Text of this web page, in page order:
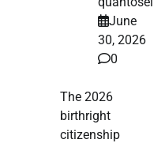
June
30, 2026
0
The 2026
birthright
citizenship